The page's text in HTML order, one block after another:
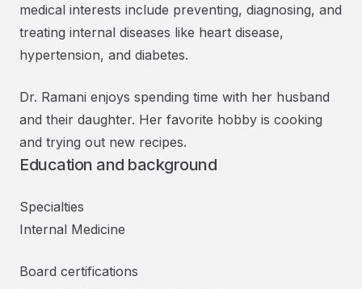
medical interests include preventing, diagnosing, and
treating internal diseases like heart disease,
hypertension, and diabetes.
Dr. Ramani enjoys spending time with her husband
and their daughter. Her favorite hobby is cooking
and trying out new recipes.
Education and background
Specialties
Internal Medicine
Board certifications